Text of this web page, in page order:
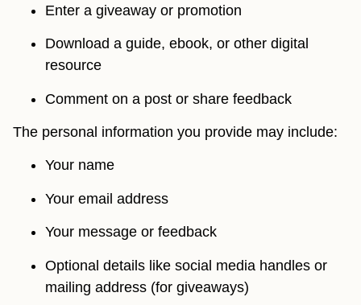
Enter a giveaway or promotion
Download a guide, ebook, or other digital
resource
Comment on a post or share feedback
The personal information you provide may include:
Your name
Your email address
Your message or feedback
Optional details like social media handles or
mailing address (for giveaways)